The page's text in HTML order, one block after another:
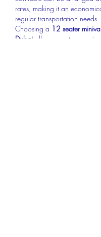
rates, making it an
regular transportation needs.
Choosing a 12 seater
Dubai allows you to